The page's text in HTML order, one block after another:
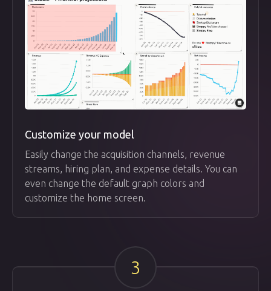
Customize your model
Easily change the acquisition channels, revenue
streams, hiring plan, and expense details. You can
even change the default graph colors and
customize the home screen.
3